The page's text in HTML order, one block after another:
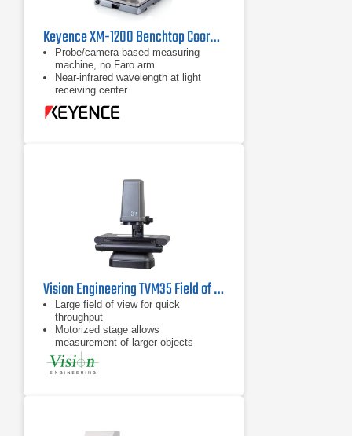
Keyence XM-1200 Benchtop Coordinate Measuring Machine (CMM)
Probe/camera-based measuring
machine, no Faro arm
Near-infrared wavelength at light
receiving center
Augmented reality display available
on 15" LCD monitor
Vision Engineering TVM35 Field of View Video Measuring System
Large field of view for quick
throughput
Motorized stage allows
measurement of larger objects
Flat field telecentric optics &
illumination